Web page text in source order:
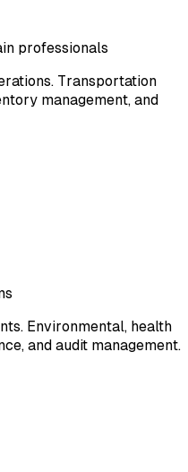
professionals
Transportation
management, and
Environmental, health
and audit management.